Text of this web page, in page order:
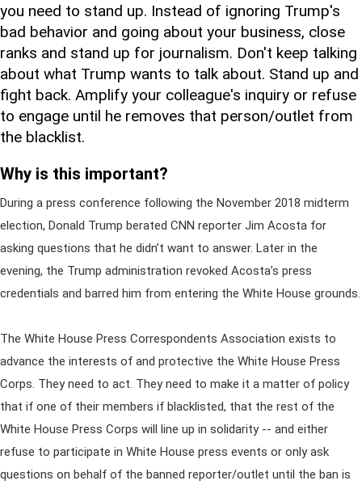
you need to stand up. Instead of ignoring Trump's
bad behavior and going about your business, close
ranks and stand up for journalism. Don't keep talking
about what Trump wants to talk about. Stand up and
fight back. Amplify your colleague's inquiry or refuse
to engage until he removes that person/outlet from
the blacklist.
Why is this important?
During a press conference following the November 2018 midterm
election, Donald Trump berated CNN reporter Jim Acosta for
asking questions that he didn’t want to answer. Later in the
evening, the Trump administration revoked Acosta’s press
credentials and barred him from entering the White House grounds.
The White House Press Correspondents Association exists to
advance the interests of and protective the White House Press
Corps. They need to act. They need to make it a matter of policy
that if one of their members if blacklisted, that the rest of the
White House Press Corps will line up in solidarity -- and either
refuse to participate in White House press events or only ask
questions on behalf of the banned reporter/outlet until the ban is